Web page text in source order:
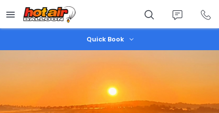
main
content
Quick Book